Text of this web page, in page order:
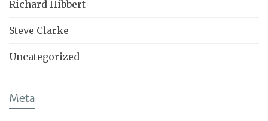
Richard Hibbert
Steve Clarke
Uncategorized
Meta